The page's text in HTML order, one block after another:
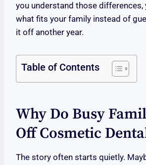
you understand those differences,
what fits your family instead of
it off another year.
Table of Contents
Why Do Busy
Off Cosmetic
The story often starts quietly.